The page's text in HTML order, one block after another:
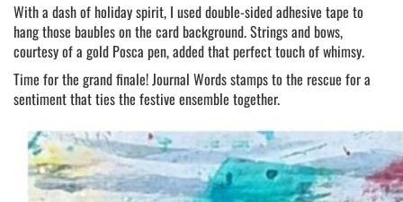
With a dash of holiday spirit, I used double-sided adhesive tape to
hang those baubles on the card background. Strings and bows,
courtesy of a gold Posca pen, added that perfect touch of whimsy.
Time for the grand finale! Journal Words stamps to the rescue for a
sentiment that ties the festive ensemble together.